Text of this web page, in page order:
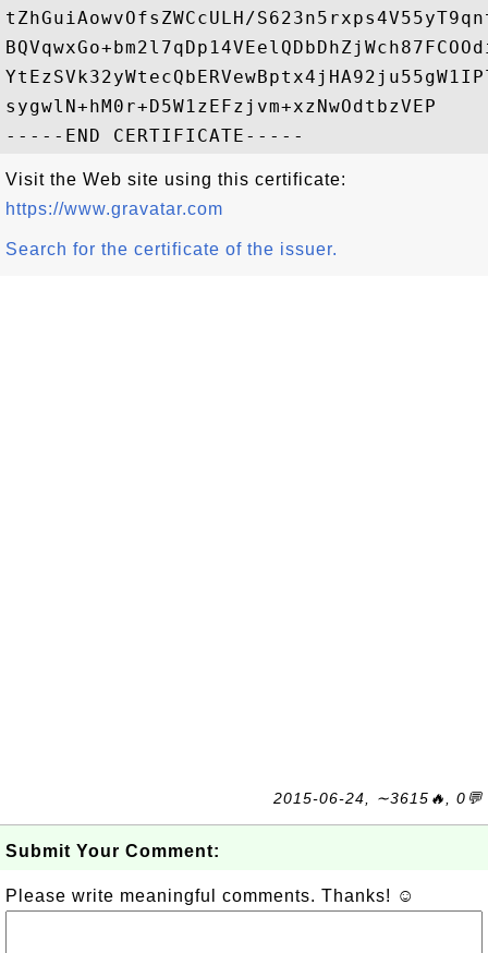
tZhGuiAowvOfsZWCcULH/
sygwlN+hM0r+D5W1zEFzjvm+xzNwOdtbzVEP
Visit the Web site using this certificate:
https://www.gravatar.com
Search for the certificate of the issuer.
2015-06-24, ∼3615🔥, 0💬
Submit Your Comment:
Please write meaningful comments. Thanks! ☺